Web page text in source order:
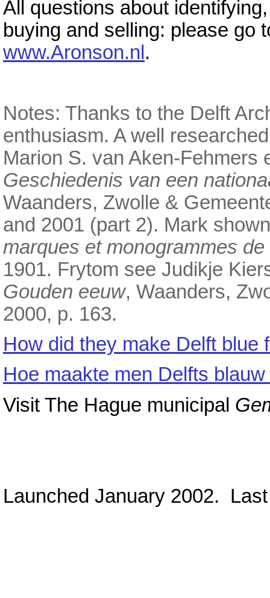
All questions about
buying and selling: please go
www.Aronson.nl .
Notes: Thanks to the Delft
enthusiasm. A well
Marion S. van Aken-Fehmers
Geschiedenis van een
Waanders, Zwolle &
and 2001 (part 2). Mark
marques et monogrammes
1901. Frytom see Judikje
Gouden eeuw, Waanders,
2000, p. 163.
How did they make Delft blue
Hoe maakte men Delfts
Visit The Hague municipal
Launched January 2002.